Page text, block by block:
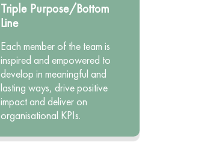
Triple Purpose/Bottom
Line
Each member of the team is
inspired and empowered to
develop in meaningful and
lasting ways, drive positive
impact and deliver on
organisational KPIs.